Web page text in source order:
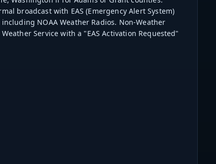
broadcast with EAS (Emergency Alert System)
NOAA Weather Radios. Non-Weather
Service with a "EAS Activation Requested"